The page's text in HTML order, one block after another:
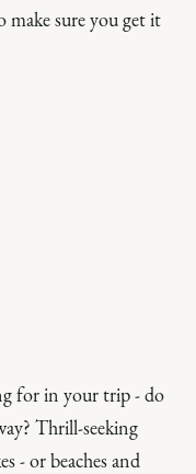
make sure you get it
for in your trip - do
Thrill-seeking
- or beaches and